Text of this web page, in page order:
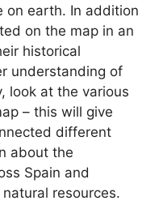
on earth. In addition
on the map in an
historical
understanding of
look at the various
– this will give
different
about the
Spain and
resources.